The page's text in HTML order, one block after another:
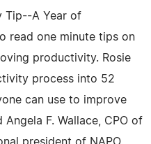
Tip--A Year of
read one minute tips on
productivity. Rosie
process into 52
can use to improve
F. Wallace, CPO of
president of NAPO.